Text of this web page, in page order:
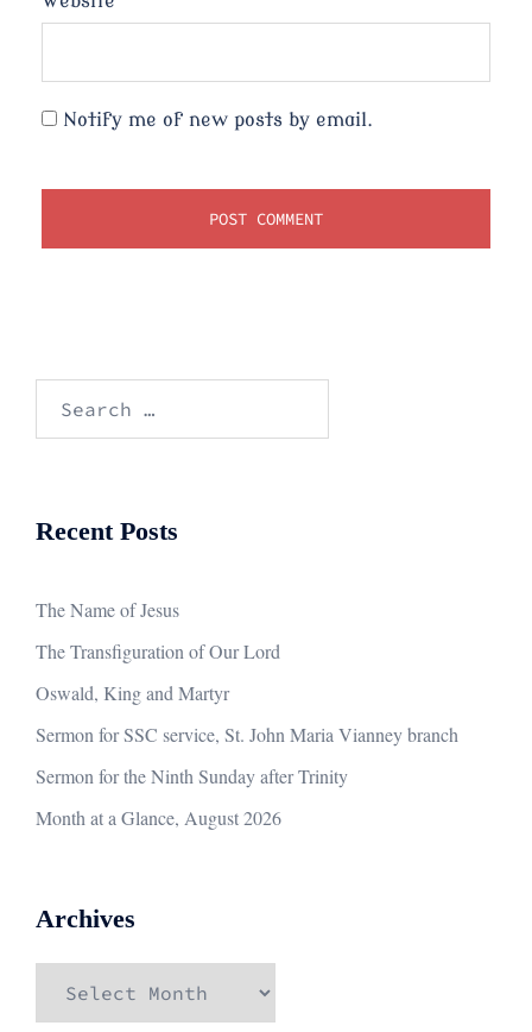
Notify me of new posts by email.
Recent Posts
The Name of Jesus
The Transfiguration of Our Lord
Oswald, King and Martyr
Sermon for SSC service, St. John Maria Vianney branch
Sermon for the Ninth Sunday after Trinity
Month at a Glance, August 2026
Archives